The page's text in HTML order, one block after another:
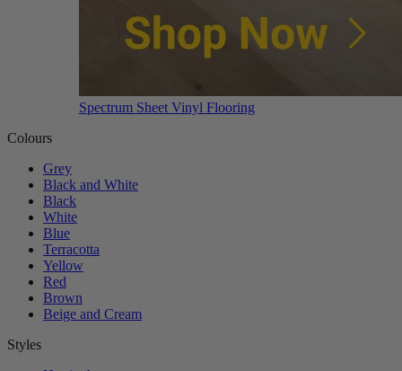
Spectrum Sheet Vinyl Flooring
Colours
Grey
Black and White
Black
White
Blue
Terracotta
Yellow
Red
Brown
Beige and Cream
Styles